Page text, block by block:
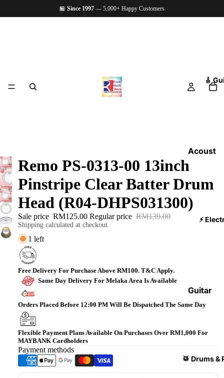
🏪 Since 1997 — 5,000+ Happy Customers
🎸
Acoust
ic
Electri
c
Guitars
Acces
sories
es &
sories
⚡
Guitar
Amplifi
Bass
Amplifi
🥁 Drums &
Remo PS-0313-00 13inch
Pinstripe Clear Batter Drum
Head (R04-DHPS031300)
Sale price RM125.00 Regular price RM139.00
Shipping calculated at checkout.
1 left
Free Delivery For Purchase Above RM100. T&C Apply.
Same Day Delivery For Melaka Area Is Available
Orders Placed Before 12:00 PM Will Be Dispatched The Same Day
Flexible Payment Plans Available On Purchases Over RM1,000 For
MAYBANK Cardholders
Payment methods